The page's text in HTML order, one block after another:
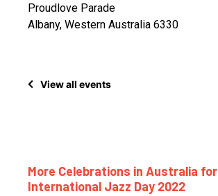
Proudlove Parade
Albany, Western Australia 6330
View all events
More Celebrations in Australia for
International Jazz Day 2022